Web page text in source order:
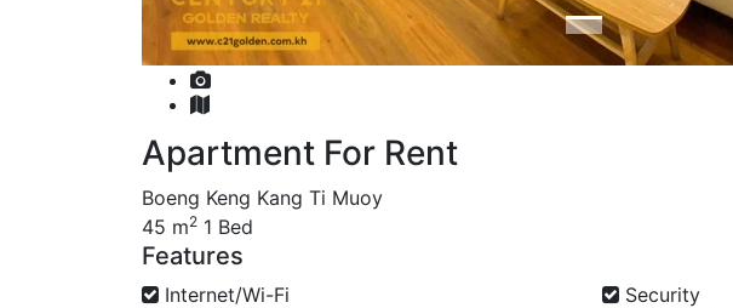
Apartment For Rent
Boeng Keng Kang Ti Muoy
45 m2 1 Bed
Features
Internet/Wi-Fi
Security